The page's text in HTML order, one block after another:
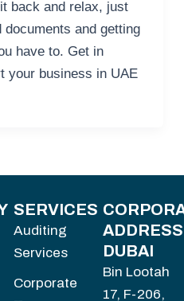
back and relax, just
and getting
have to. Get in
your business in UAE
SERVICES
Auditing
Services
Corporate
ADDRESS
DUBAI
Bin Lootah
17, F-206,